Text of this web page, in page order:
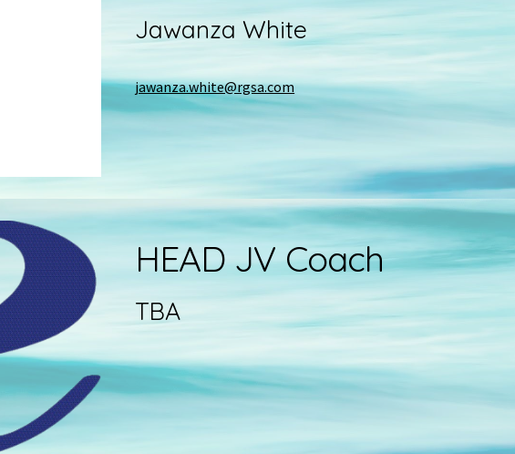
Jawanza White
jawanza.white@rgsa.com
HEADJVCoach
TBA